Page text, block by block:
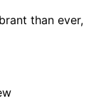
than ever,